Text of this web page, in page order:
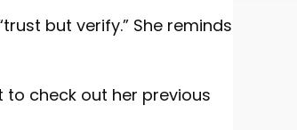
but verify.” She reminds
to check out her previous